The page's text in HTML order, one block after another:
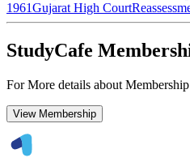
1961Gujarat High Court
StudyCafe
For More details about
View Membership